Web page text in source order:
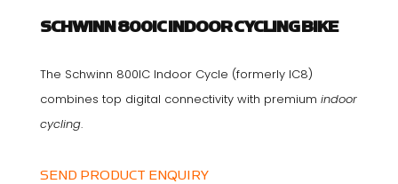
SCHWINN 800IC INDOOR CYCLING BIKE
The Schwinn 800IC Indoor Cycle (formerly IC8)
combines top digital connectivity with premium indoor
cycling.
SEND PRODUCT ENQUIRY